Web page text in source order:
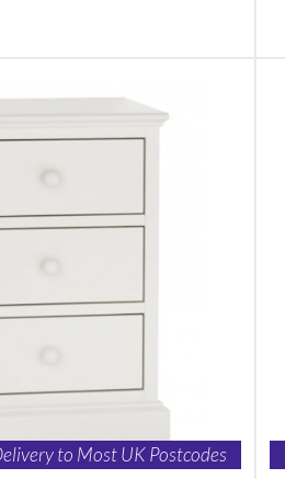
to Most UK Postcodes